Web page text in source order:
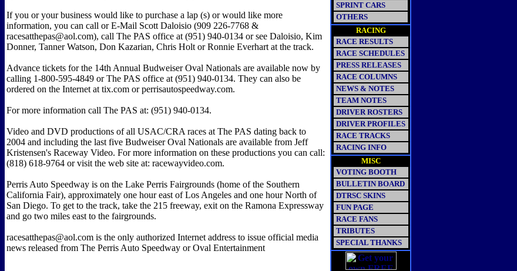
If you or your business would like to purchase a lap (s) or would like more
information, you can call or E-Mail Scott Daloisio (909 226-7768 &
racesatthepas@aol.com), call The PAS office at (951) 940-0134 or see Daloisio, Kim
Donner, Tanner Watson, Don Kazarian, Chris Holt or Ronnie Everhart at the track.
Advance tickets for the 14th Annual Budweiser Oval Nationals are available now by
calling 1-800-595-4849 or The PAS office at (951) 940-0134. They can also be
ordered on the Internet at tix.com or perrisautospeedway.com.
For more information call The PAS at: (951) 940-0134.
Video and DVD productions of all USAC/CRA races at The PAS dating back to
2004 and including the last five Budweiser Oval Nationals are available from Jeff
Kristensen's Raceway Video. For more information on these productions you can call:
(818) 618-9764 or visit the web site at: racewayvideo.com.
Perris Auto Speedway is on the Lake Perris Fairgrounds (home of the Southern
California Fair), approximately one hour east of Los Angeles and one hour North of
San Diego. To get to the track, take the 215 freeway, exit on the Ramona Expressway
and go two miles east to the fairgrounds.
racesatthepas@aol.com is the only authorized Internet address to issue official media
news released from The Perris Auto Speedway or Oval Entertainment
SPRINT CARS
OTHERS
RACING
RACE RESULTS
RACE SCHEDULES
PRESS RELEASES
RACE COLUMNS
NEWS & NOTES
TEAM NOTES
DRIVER ROSTERS
DRIVER PROFILES
RACE TRACKS
RACING INFO
MISC
VOTING BOOTH
BULLETIN BOARD
DTRSC SKINS
FUN PAGE
RACE FANS
TRIBUTES
SPECIAL THANKS